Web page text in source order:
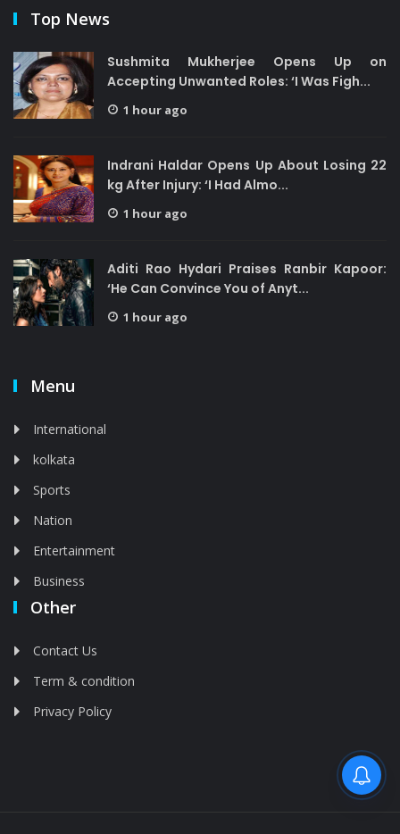
Top News
Sushmita Mukherjee Opens Up on
Accepting Unwanted Roles: ‘I Was Figh...
1 hour ago
Indrani Haldar Opens Up About Losing 22
kg After Injury: ‘I Had Almo...
1 hour ago
Aditi Rao Hydari Praises Ranbir Kapoor:
‘He Can Convince You of Anyt...
1 hour ago
Menu
International
kolkata
Sports
Nation
Entertainment
Business
Other
Contact Us
Term & condition
Privacy Policy